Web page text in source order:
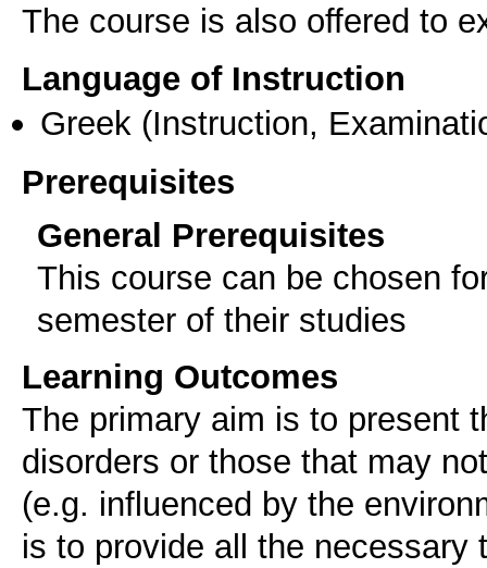
The course is also offered to
Language of Instruction
Greek (Instruction,
Prerequisites
General Prerequisites
This course can be chosen
semester of their studies
Learning Outcomes
The primary aim is to present
disorders or those that may
(e.g. influenced by the
is to provide all the necessary